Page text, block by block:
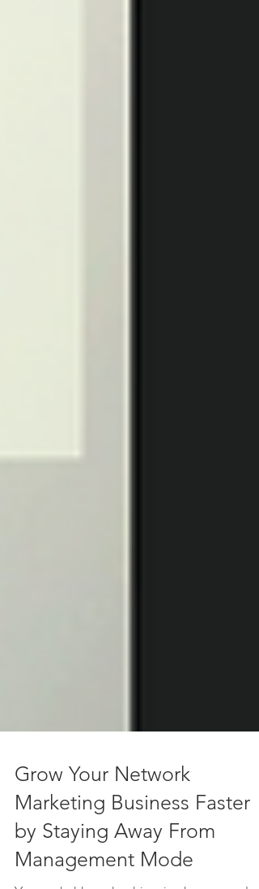
Grow Your Network
Marketing Business Faster
by Staying Away From